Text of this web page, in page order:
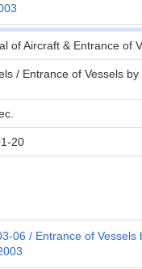
of Aircraft & Entrance of
/ Entrance of Vessels by
20
06
Entrance of Vessels